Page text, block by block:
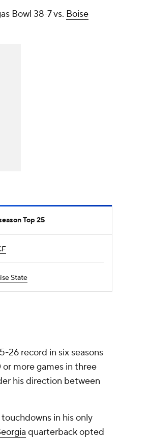
Bowl 38-7 vs. Boise
Top 25
State
26 record in six seasons
more games in three
his direction between
in his only
quarterback opted